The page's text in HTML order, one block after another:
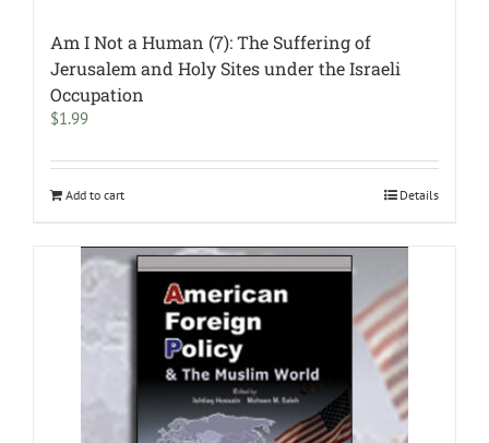
Am I Not a Human (7): The Suffering of
Jerusalem and Holy Sites under the Israeli
Occupation
$1.99
Add to cart Details